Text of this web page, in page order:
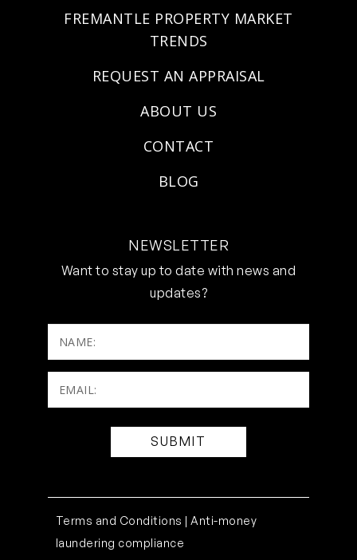
FREMANTLE PROPERTY MARKET
TRENDS
REQUEST AN APPRAISAL
ABOUT US
CONTACT
BLOG
NEWSLETTER
Want to stay up to date with news and
updates?
NAME:
Email:
(Required)
Terms and Conditions |Anti-money
laundering compliance